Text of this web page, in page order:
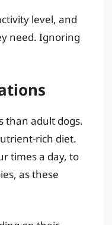
level, and
need. Ignoring
than adult dogs.
rich diet.
times a day, to
as these